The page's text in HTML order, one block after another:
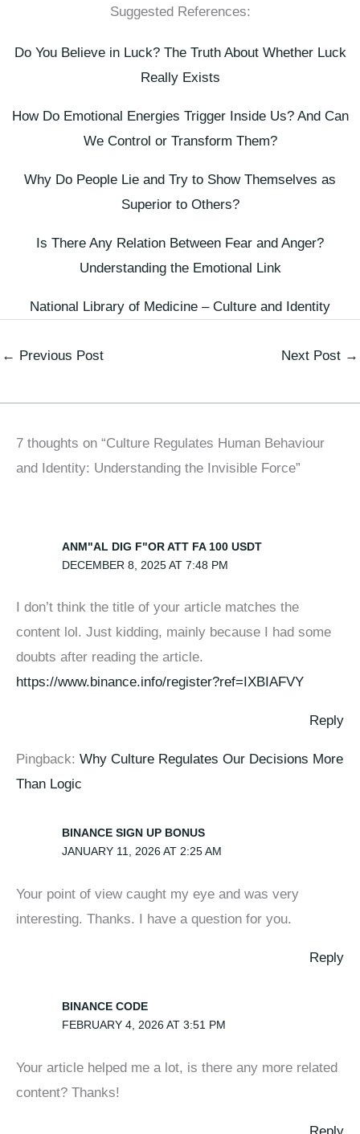
Suggested References:
Do You Believe in Luck? The Truth About Whether Luck
Really Exists
How Do Emotional Energies Trigger Inside Us? And Can
We Control or Transform Them?
Why Do People Lie and Try to Show Themselves as
Superior to Others?
Is There Any Relation Between Fear and Anger?
Understanding the Emotional Link
National Library of Medicine – Culture and Identity
← Previous Post Next Post →
7 thoughts on “Culture Regulates Human Behaviour
and Identity: Understanding the Invisible Force”
ANM"AL DIG F"OR ATT FA 100 USDT
DECEMBER 8, 2025 AT 7:48 PM
I don’t think the title of your article matches the
content lol. Just kidding, mainly because I had some
doubts after reading the article.
https://www.binance.info/register?ref=IXBIAFVY
Reply
Pingback: Why Culture Regulates Our Decisions More
Than Logic
BINANCE SIGN UP BONUS
JANUARY 11, 2026 AT 2:25 AM
Your point of view caught my eye and was very
interesting. Thanks. I have a question for you.
Reply
BINANCE CODE
FEBRUARY 4, 2026 AT 3:51 PM
Your article helped me a lot, is there any more related
content? Thanks!
Reply